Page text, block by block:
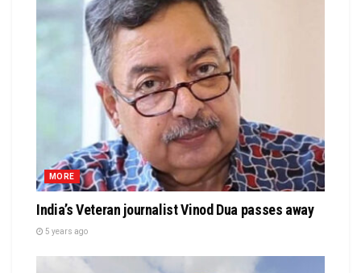
MORE
India’s Veteran journalist Vinod Dua passes away
5 years ago